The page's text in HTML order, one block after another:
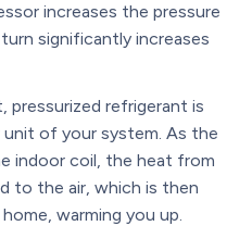
increases the pressure
significantly increases
pressurized refrigerant is
of your system. As the
indoor coil, the heat from
to the air, which is then
warming you up.